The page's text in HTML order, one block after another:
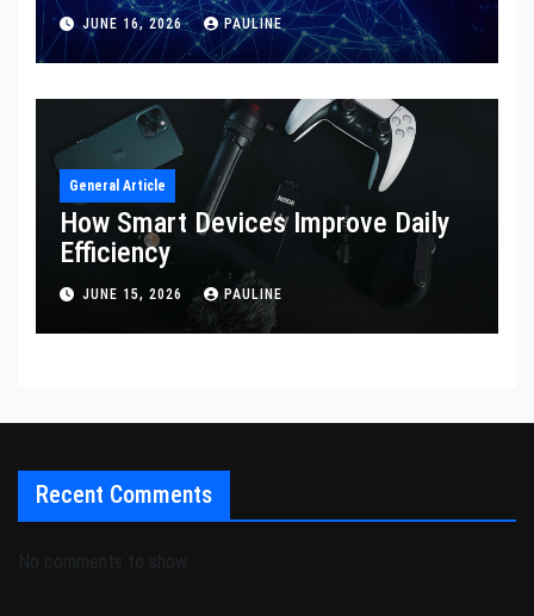
JUNE 16, 2026 PAULINE
General Article
How Smart Devices Improve Daily
Efficiency
JUNE 15, 2026 PAULINE
Recent Comments
No comments to show.